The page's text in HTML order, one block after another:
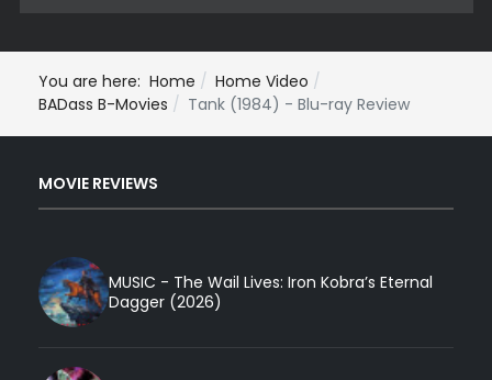
You are here: Home
Home Video
BADass B-Movies
Tank (1984) - Blu-ray Review
MOVIE REVIEWS
MUSIC - The Wail Lives: Iron Kobra’s Eternal
Dagger (2026)